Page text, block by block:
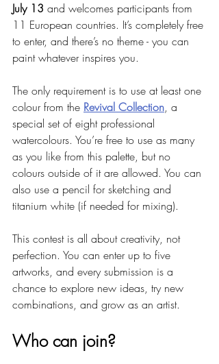
July 13 and welcomes participants from
11 European countries. It’s completely free
to enter, and there’s no theme - you can
paint whatever inspires you.
The only requirement is to use at least one
colour from the Revival Collection, a
special set of eight professional
watercolours. You’re free to use as many
as you like from this palette, but no
colours outside of it are allowed. You can
also use a pencil for sketching and
titanium white (if needed for mixing).
This contest is all about creativity, not
perfection. You can enter up to five
artworks, and every submission is a
chance to explore new ideas, try new
combinations, and grow as an artist.
Who can join?